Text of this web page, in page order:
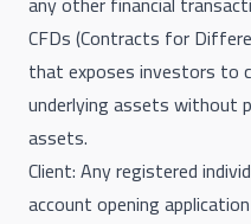
CFDs (Contracts for
that exposes investors to
underlying assets without
assets.
Client: Any registered
account opening